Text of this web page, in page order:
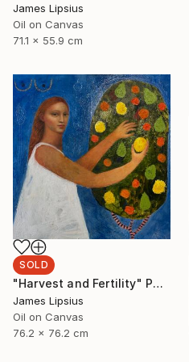
James Lipsius
Oil on Canvas
71.1 x 55.9 cm
SOLD
"Harvest and Fertility" Painting
James Lipsius
Oil on Canvas
76.2 x 76.2 cm